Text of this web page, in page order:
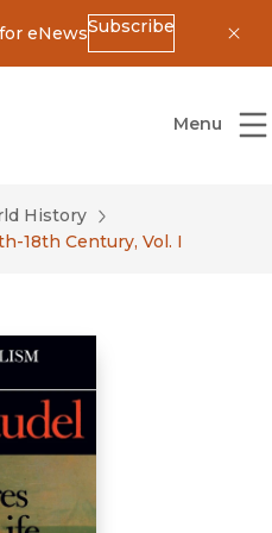
eNewsSubscribe
of California Press
Menu
History
18th Century, Vol. I